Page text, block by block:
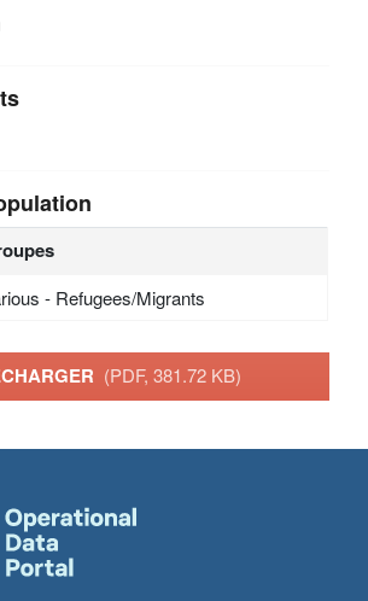
- Refugees/Migrants
(PDF, 381.72 KB)